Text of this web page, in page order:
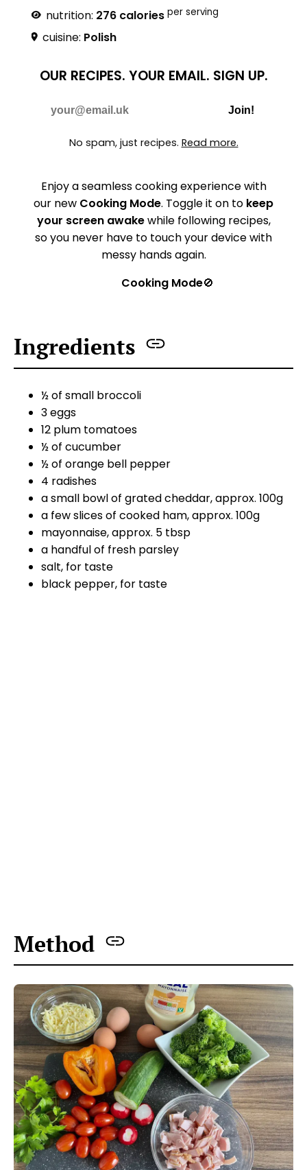
nutrition: 276 calories per serving
cuisine: Polish
OUR RECIPES. YOUR EMAIL. SIGN UP.
Join!
No spam, just recipes. Read more.
Enjoy a seamless cooking experience with
our new Cooking Mode. Toggle it on to keep
your screen awakewhile following recipes,
so you never have to touch your device with
messy hands again.
Cooking Mode🚫
Ingredients
½ of small broccoli
3 eggs
12 plum tomatoes
½ of cucumber
½ of orange bell pepper
4 radishes
a small bowl of grated cheddar, approx. 100g
a few slices of cooked ham, approx. 100g
mayonnaise, approx. 5 tbsp
a handful of fresh parsley
salt, for taste
black pepper, for taste
Method